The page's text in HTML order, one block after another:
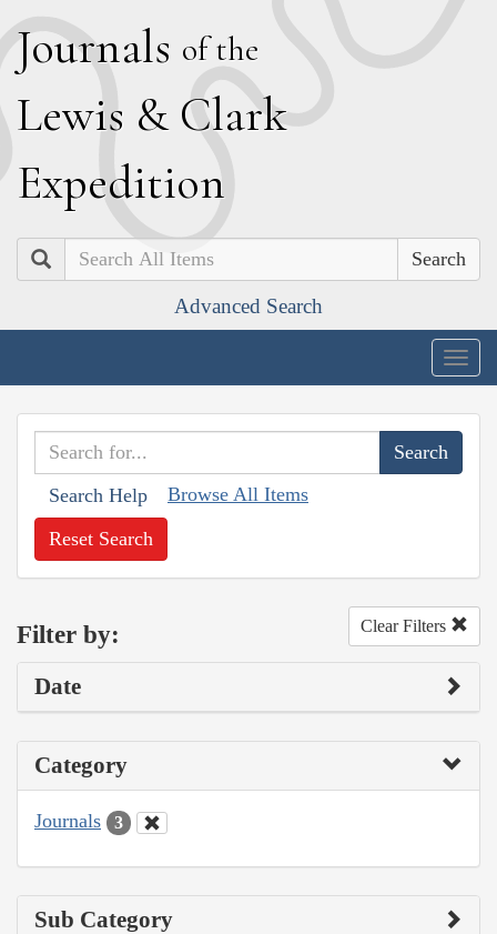
Journals of the
Lewis & Clark
Expedition
Search
Advanced Search
Search Help Browse All Items
Reset Search
Filter by: Clear Filters
Date
Category
Journals 3
Sub Category